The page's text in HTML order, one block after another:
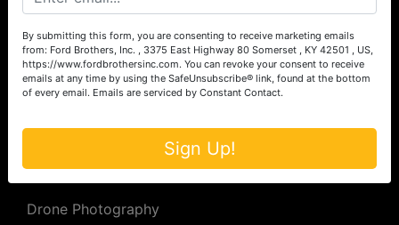
Alliance franchise, we feel that we can offer unparalleled
exposure and service.
Services
Auction Services
Upcoming Consignment Auctions
Drone Photography
By submitting this form, you are consenting to receive marketing emails
from: Ford Brothers, Inc. , 3375 East Highway 80 Somerset , KY 42501 , US,
https://www.fordbrothersinc.com. You can revoke your consent to receive
emails at any time by using the SafeUnsubscribe® link, found at the bottom
of every email. Emails are serviced by Constant Contact.
Sign Up!